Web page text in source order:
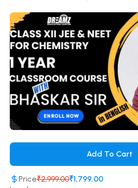
Add To Cart
Price₹2,999.00₹1,799.00